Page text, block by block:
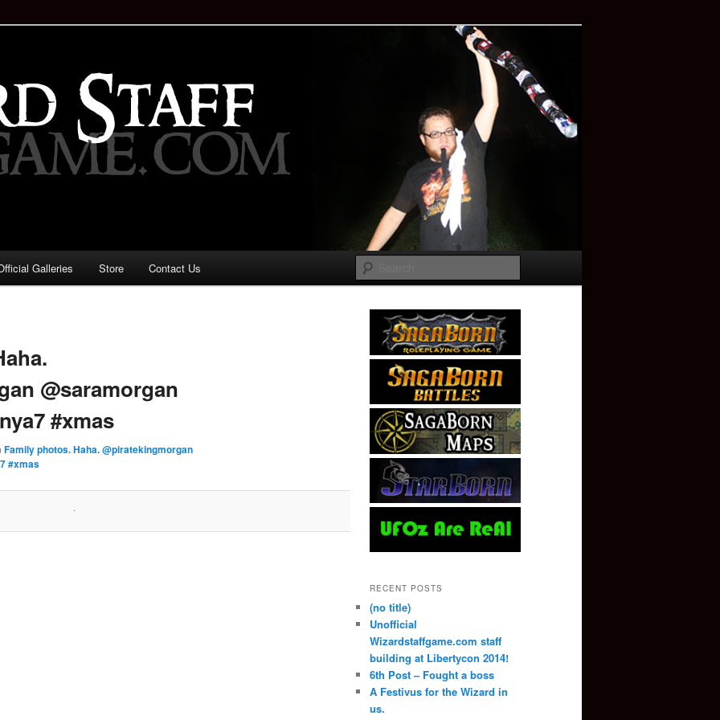
Game: Who is the
Galleries Store Contact Us
@saramorgan
#xmas
Family photos. Haha. @piratekingmorgan
#xmas
RECENT POSTS
(no title)
Unofficial
Wizardstaffgame.com staff
building at Libertycon 2014!
6th Post – Fought a boss
A Festivus for the Wizard in
us.